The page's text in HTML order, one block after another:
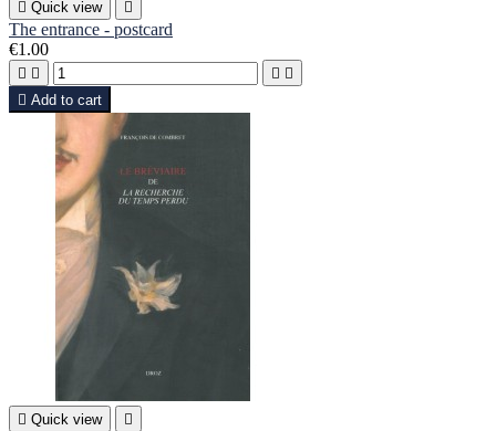
 Quick view 
The entrance - postcard
€1.00
   
 Add to cart
 Quick view 